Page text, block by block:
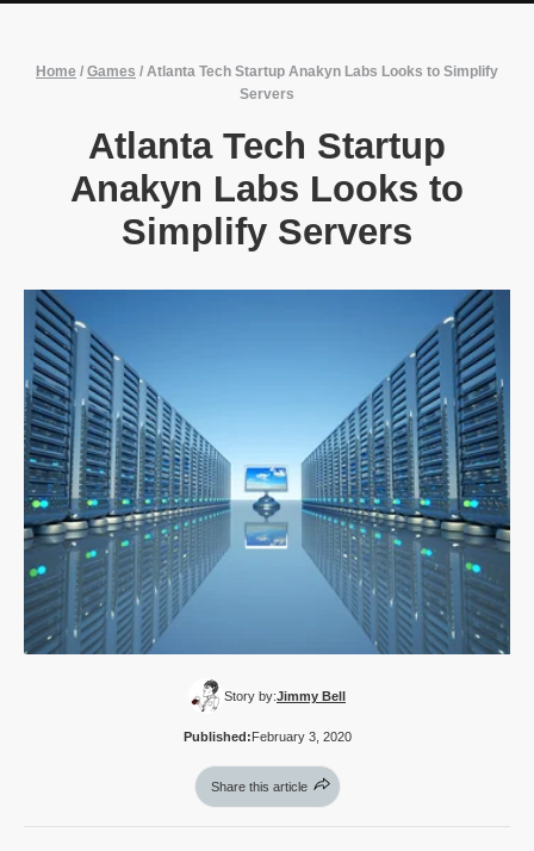
Home / Games / Atlanta Tech Startup Anakyn Labs Looks to Simplify
Servers
Atlanta Tech Startup
Anakyn Labs Looks to
Simplify Servers
Story by:Jimmy Bell
Published: February 3, 2020
Share this article